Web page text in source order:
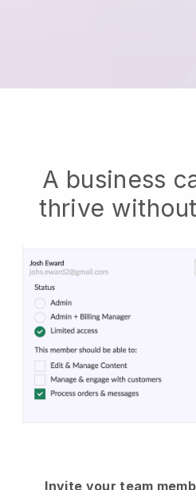
A business
thrive
Invite your team